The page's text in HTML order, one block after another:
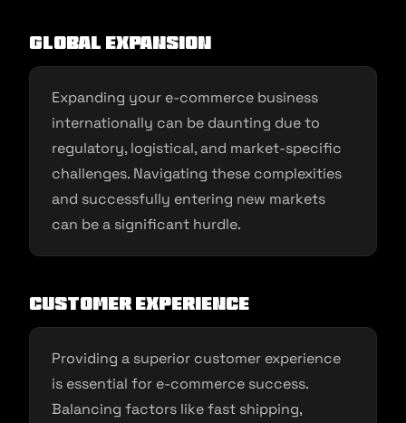
Global Expansion
Expanding your e-commerce business
internationally can be daunting due to
regulatory, logistical, and market-specific
challenges. Navigating these complexities
and successfully entering new markets
can be a significant hurdle.
Customer Experience
Providing a superior customer experience
is essential for e-commerce success.
Balancing factors like fast shipping,